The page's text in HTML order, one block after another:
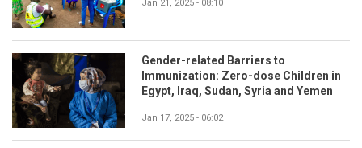
Jan 21, 2025 - 08:10
Gender-related Barriers to
Immunization: Zero-dose Children in
Egypt, Iraq, Sudan, Syria and Yemen
Jan 17, 2025 - 06:02